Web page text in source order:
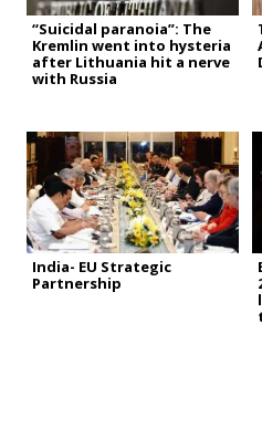
“Suicidal paranoia”: The
Kremlin went into hysteria
after Lithuania hit a nerve
with Russia
India- EU Strategic
Partnership